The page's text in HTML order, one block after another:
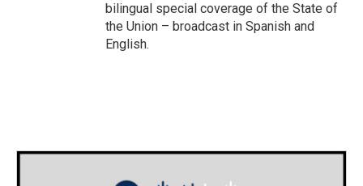
bilingual special coverage of the State of
the Union – broadcast in Spanish and
English.